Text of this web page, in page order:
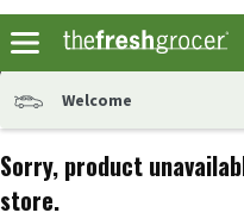
Welcome
Sorry, product
store.